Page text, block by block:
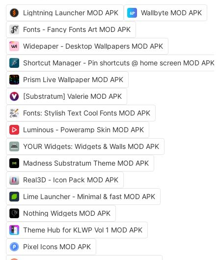
Lightning Launcher MOD APK
Wallbyte MOD APK
Fonts - Fancy Fonts Art MOD APK
Widepaper - Desktop Wallpapers MOD APK
Shortcut Manager - Pin shortcuts @ home screen MOD APK
Prism Live Wallpaper MOD APK
[Substratum] Valerie MOD APK
Fonts: Stylish Text Cool Fonts MOD APK
Luminous - Poweramp Skin MOD APK
YOUR Widgets: Widgets & Walls MOD APK
Madness Substratum Theme MOD APK
Real3D - Icon Pack MOD APK
Lime Launcher - Minimal & fast MOD APK
Nothing Widgets MOD APK
Theme Hub for KLWP Vol 1 MOD APK
Pixel Icons MOD APK